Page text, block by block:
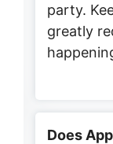
party.
greatly
Does